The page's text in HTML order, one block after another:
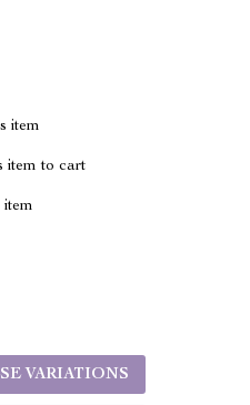
item
item to cart
item
VARIATIONS